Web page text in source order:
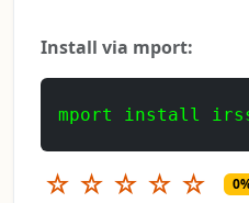
Install via mport:
mport install
☆ ☆ ☆ ☆ ☆